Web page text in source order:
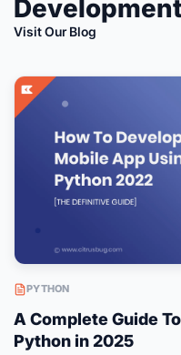
Development
Visit Our Blog
PYTHON
A Complete Guide
Python in 2025